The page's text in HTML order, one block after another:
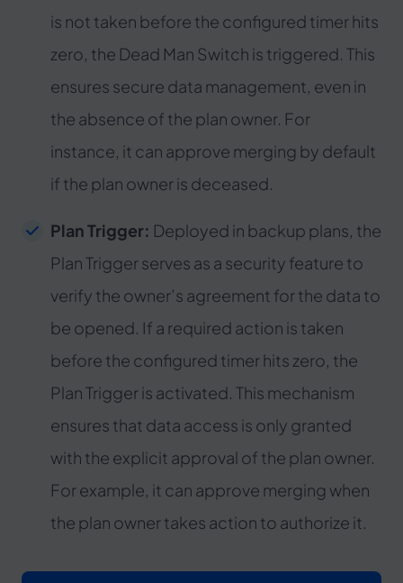
is not taken before the configured timer hits
zero, the Dead Man Switch is triggered. This
ensures secure data management, even in
the absence of the plan owner. For
instance, it can approve merging by default
if the plan owner is deceased.
Plan Trigger: Deployed in backup plans, the
Plan Trigger serves as a security feature to
verify the owner’s agreement for the data to
be opened. If a required action is taken
before the configured timer hits zero, the
Plan Trigger is activated. This mechanism
ensures that data access is only granted
with the explicit approval of the plan owner.
For example, it can approve merging when
the plan owner takes action to authorize it.